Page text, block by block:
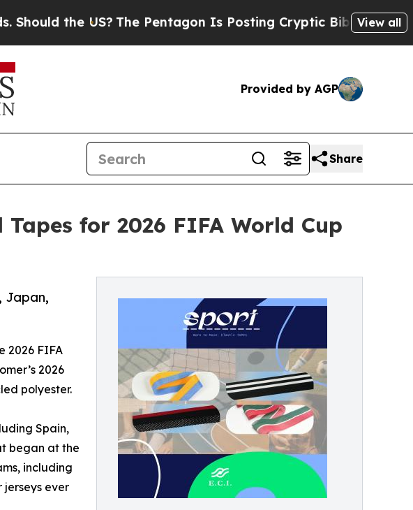
US?The Pentagon Is Posting Cryptic Biblical Messages on
View all
Provided by AGP
Share
for 2026 FIFA World Cup
Japan,
2026 FIFA
2026
polyester.
Spain,
began at the
including
jerseys ever